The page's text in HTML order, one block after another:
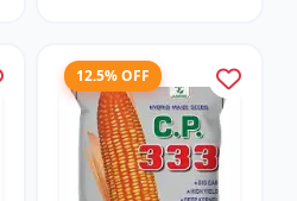
12.5% OFF